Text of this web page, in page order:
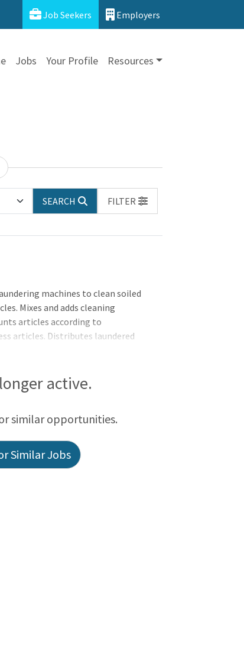
Job Seekers Employers
Jobs Your Profile Resources
SEARCH
FILTER
machines to clean soiled
Mixes and adds cleaning
articles according to
articles. Distributes laundered
clean linen in accordance with
proceduresOperates
active.
similar opportunities.
Similar Jobs